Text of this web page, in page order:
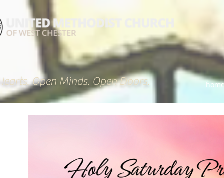
Open Minds. Open Doors.